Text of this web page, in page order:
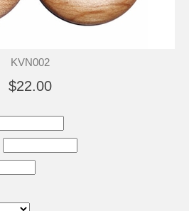
KVN002
$22.00